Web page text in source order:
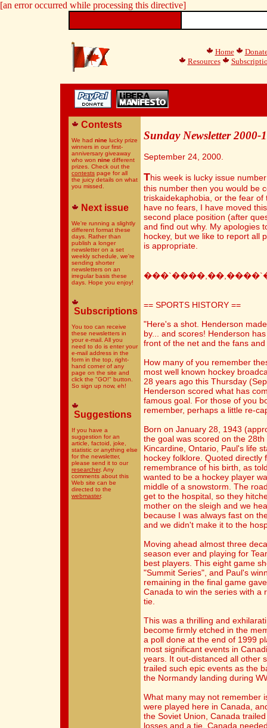
[an error occurred while processing this directive]
Home
Resources
Contests
We had nine lucky prize
winners in our first-
anniversary giveaway
who won nine different
prizes. Check out the
contests page for all
the juicy details on what
you missed.
Next issue
We're running a slightly
different format these
days. Rather than
publish a longer
newsletter on a set
weekly schedule, we're
sending shorter
newsletters on an
irregular basis these
days. Hope you enjoy!
Subscriptions
You too can receive
these newsletters in
your e-mail. All you
need to do is enter your
e-mail address in the
form in the top, right-
hand corner of any
page on the site and
click the "GO!" button.
So sign up now, eh!
Suggestions
If you have a
suggestion for an
article, factoid, joke,
statistic or anything else
for the newsletter,
please send it to our
researcher. Any
comments about this
Web site can be
directed to the
webmaster.
Sunday Newsletter 2000-
September 24, 2000.
This week is lucky issue
this number then you would be
triskaidekaphobia, or the fear
have no fears, I have moved
second place position (after
and find out why. My apologies
hockey, but we like to report all
is appropriate.
== SPORTS HISTORY ==
"Here's a shot. Henderson
by... and scores! Henderson
front of the net and the fans
How many of you remember
most well known hockey
28 years ago this Thursday
Henderson scored what has
famous goal. For those of you
remember, perhaps a little re-
Born on January 28, 1943
the goal was scored on the
Kincardine, Ontario, Paul's life
hockey folklore. Quoted directly
remembrance of his birth, as
wanted to be a hockey player
middle of a snowstorm. The
get to the hospital, so they
mother on the sleigh and we
because I was always fast on
and we didn't make it to the
Moving ahead almost three
season ever and playing for
best players. This eight game
"Summit Series", and Paul's
remaining in the final game
Canada to win the series with a
tie.
This was a thrilling and
become firmly etched in the
a poll done at the end of 1999
most significant events in
years. It out-distanced all other
trailed such epic events as the
the Normandy landing during
What many may not remember
were played here in Canada,
the Soviet Union, Canada
losses and a tie. Canada